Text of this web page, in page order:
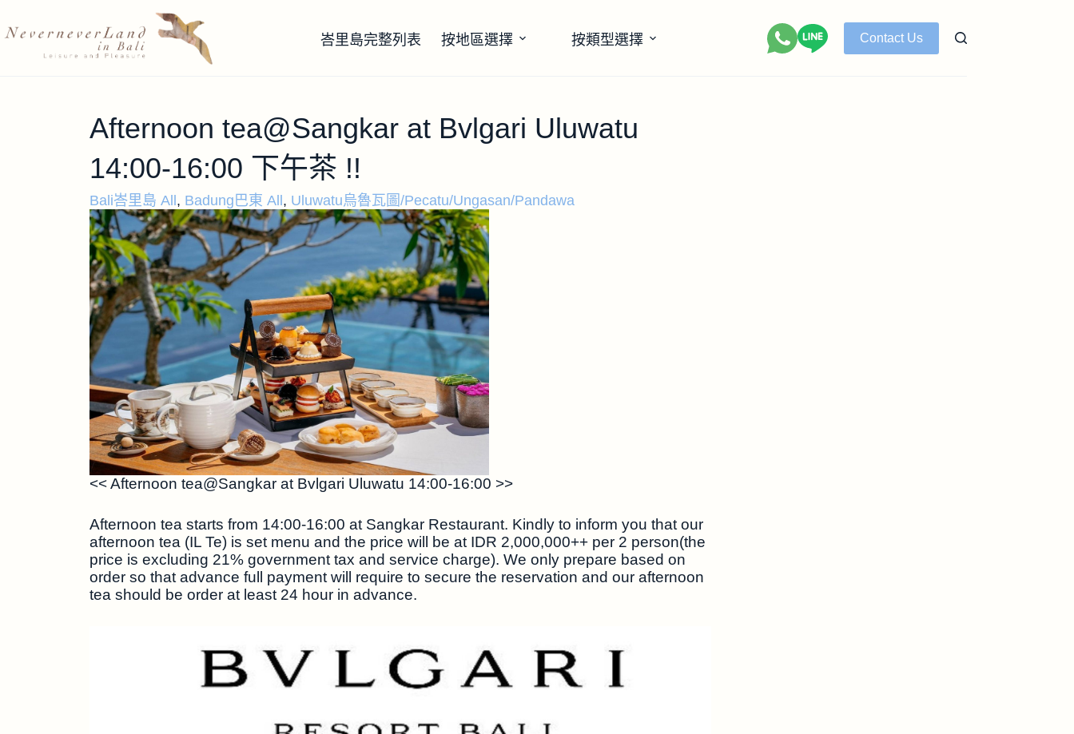
峇里島完整列表 按地區選擇 按類型選擇 Contact Us
Afternoon tea@Sangkar at Bvlgari Uluwatu
14:00-16:00 下午茶 !!
Bali峇里島 All , Badung巴東 All , Uluwatu烏魯瓦圖/Pecatu/Ungasan/Pandawa
<< Afternoon tea@Sangkar at Bvlgari Uluwatu 14:00-16:00 >>
Afternoon tea starts from 14:00-16:00 at Sangkar Restaurant. Kindly to inform you that our
afternoon tea (IL Te) is set menu and the price will be at IDR 2,000,000++ per 2 person(the
price is excluding 21% government tax and service charge). We only prepare based on
order so that advance full payment will require to secure the reservation and our afternoon
tea should be order at least 24 hour in advance.